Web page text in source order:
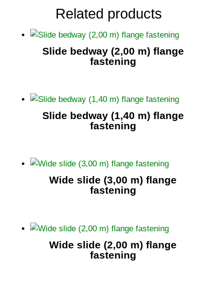
Related products
Slide bedway (2,00 m) flange
fastening
Slide bedway (1,40 m) flange
fastening
Wide slide (3,00 m) flange
fastening
Wide slide (2,00 m) flange
fastening